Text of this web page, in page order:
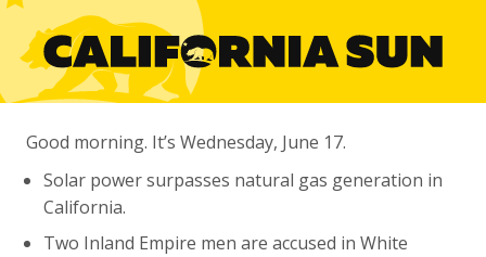
Good morning. It’s Wednesday, June 17.
Solar power surpasses natural gas generation in
California.
Two Inland Empire men are accused in White